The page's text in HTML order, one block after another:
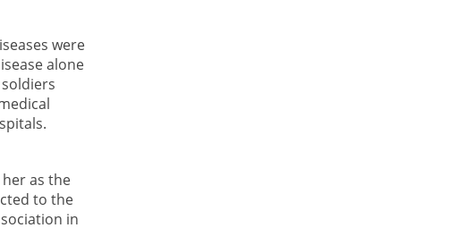
were
alone
as the
to the
in